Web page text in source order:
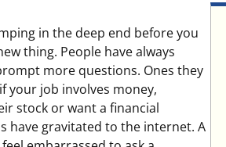
in the deep end before you
thing. People have always
more questions. Ones they
your job involves money,
stock or want a financial
have gravitated to the internet. A